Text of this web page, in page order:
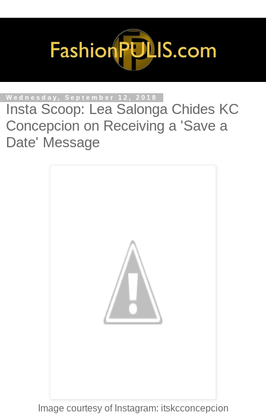
Wednesday, September 12, 2018
Insta Scoop: Lea Salonga Chides KC
Concepcion on Receiving a 'Save a
Date' Message
Image courtesy of Instagram: itskcconcepcion